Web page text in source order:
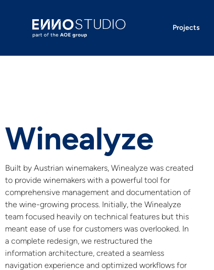
Projects
Winealyze
Built by Austrian winemakers, Winealyze was created
to provide winemakers with a powerful tool for
comprehensive management and documentation of
the wine-growing process. Initially, the Winealyze
team focused heavily on technical features but this
meant ease of use for customers was overlooked. In
a complete redesign, we restructured the
information architecture, created a seamless
navigation experience and optimized workflows for